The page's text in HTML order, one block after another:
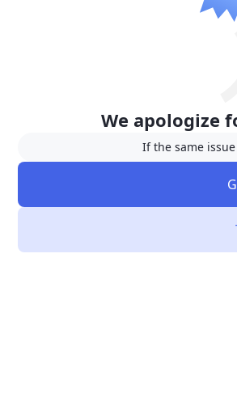
We apologize
If the same